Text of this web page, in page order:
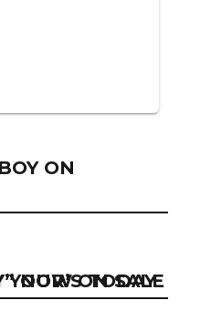
ON
AMAZON, BUY YOUR’S TODAY